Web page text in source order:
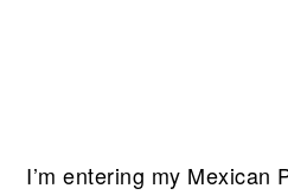
I’m entering my Mexican